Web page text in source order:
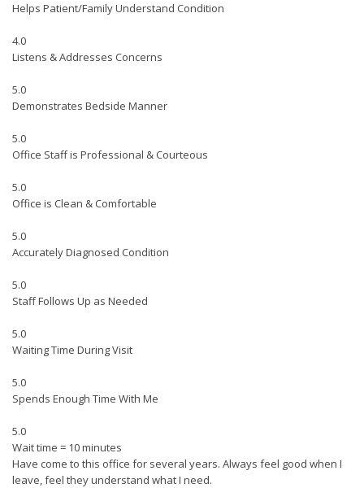
Helps Patient/Family Understand Condition
4.0
Listens & Addresses Concerns
5.0
Demonstrates Bedside Manner
5.0
Office Staff is Professional & Courteous
5.0
Office is Clean & Comfortable
5.0
Accurately Diagnosed Condition
5.0
Staff Follows Up as Needed
5.0
Waiting Time During Visit
5.0
Spends Enough Time With Me
5.0
Wait time = 10 minutes
Have come to this office for several years. Always feel good when I
leave, feel they understand what I need.